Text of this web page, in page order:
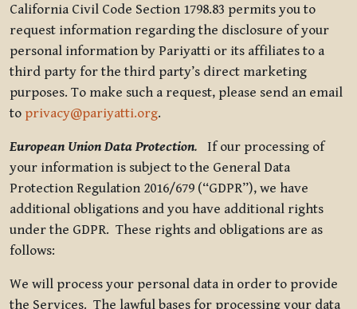
California Civil Code Section 1798.83 permits you to
request information regarding the disclosure of your
personal information by Pariyatti or its affiliates to a
third party for the third party’s direct marketing
purposes. To make such a request, please send an email
to privacy@pariyatti.org.
European Union Data Protection. If our processing of
your information is subject to the General Data
Protection Regulation 2016/679 (“GDPR”), we have
additional obligations and you have additional rights
under the GDPR. These rights and obligations are as
follows:
We will process your personal data in order to provide
the Services. The lawful bases for processing your data